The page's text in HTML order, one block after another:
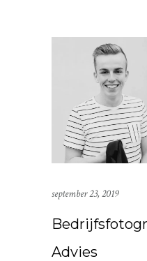
september 23, 2019
Advies